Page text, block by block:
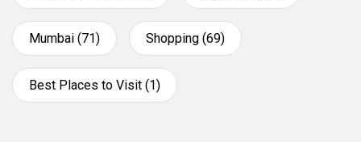
Mumbai (71) Shopping (69)
Best Places to Visit (1)